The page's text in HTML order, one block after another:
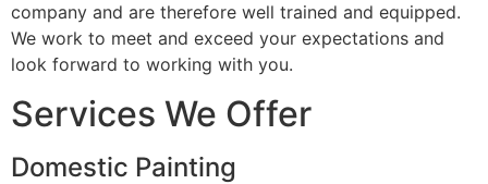
company and are therefore well trained and equipped.
We work to meet and exceed your expectations and
look forward to working with you.
Services We Offer
Domestic Painting